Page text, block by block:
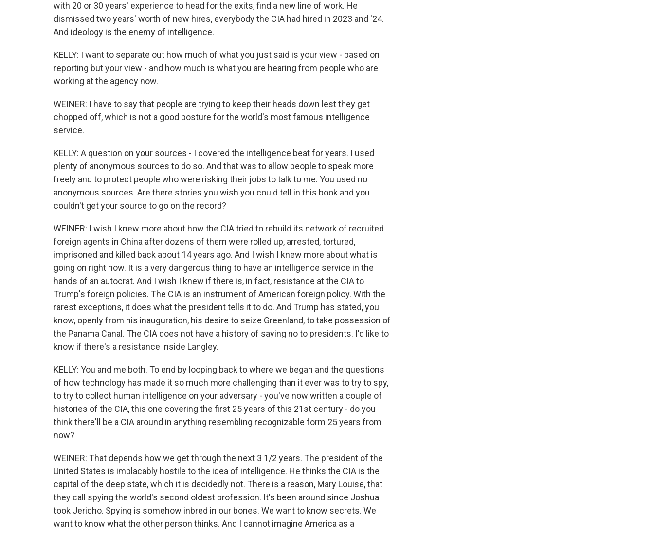
with 20 or 30 years' experience to head for the exits, find a new line of work. He
dismissed two years' worth of new hires, everybody the CIA had hired in 2023 and '24.
And ideology is the enemy of intelligence.
KELLY: I want to separate out how much of what you just said is your view - based on
reporting but your view - and how much is what you are hearing from people who are
working at the agency now.
WEINER: I have to say that people are trying to keep their heads down lest they get
chopped off, which is not a good posture for the world's most famous intelligence
service.
KELLY: A question on your sources - I covered the intelligence beat for years. I used
plenty of anonymous sources to do so. And that was to allow people to speak more
freely and to protect people who were risking their jobs to talk to me. You used no
anonymous sources. Are there stories you wish you could tell in this book and you
couldn't get your source to go on the record?
WEINER: I wish I knew more about how the CIA tried to rebuild its network of recruited
foreign agents in China after dozens of them were rolled up, arrested, tortured,
imprisoned and killed back about 14 years ago. And I wish I knew more about what is
going on right now. It is a very dangerous thing to have an intelligence service in the
hands of an autocrat. And I wish I knew if there is, in fact, resistance at the CIA to
Trump's foreign policies. The CIA is an instrument of American foreign policy. With the
rarest exceptions, it does what the president tells it to do. And Trump has stated, you
know, openly from his inauguration, his desire to seize Greenland, to take possession of
the Panama Canal. The CIA does not have a history of saying no to presidents. I'd like to
know if there's a resistance inside Langley.
KELLY: You and me both. To end by looping back to where we began and the questions
of how technology has made it so much more challenging than it ever was to try to spy,
to try to collect human intelligence on your adversary - you've now written a couple of
histories of the CIA, this one covering the first 25 years of this 21st century - do you
think there'll be a CIA around in anything resembling recognizable form 25 years from
now?
WEINER: That depends how we get through the next 3 1/2 years. The president of the
United States is implacably hostile to the idea of intelligence. He thinks the CIA is the
capital of the deep state, which it is decidedly not. There is a reason, Mary Louise, that
they call spying the world's second oldest profession. It's been around since Joshua
took Jericho. Spying is somehow inbred in our bones. We want to know secrets. We
want to know what the other person thinks. And I cannot imagine America as a